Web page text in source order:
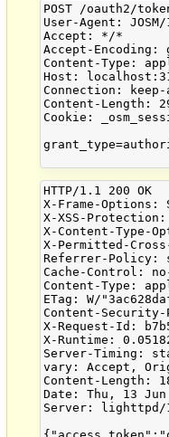
POST /oauth2/
User-Agent:
Accept: */*
Accept-
Content-Type:
Host:
Connection:
Content-Length:
Cookie:
HTTP/1.1 200 OK
X-Frame-Options:
X-XSS-
X-Content-Type-
X-Permitted-
Referrer-Policy:
Cache-Control:
Content-Type:
ETag: W/
Content-
X-Request-Id:
X-Runtime:
Server-Timing:
vary: Accept,
Content-Length:
Date: Thu, 13 Jun
Server: lighttpd/